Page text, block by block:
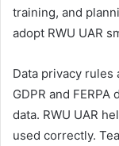
training, and
adopt RWU UAR
Data privacy rules
GDPR and
data. RWU UAR
used correctly.